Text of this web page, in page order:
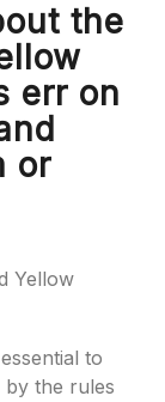
the
err on
or
Yellow
to
by the rules